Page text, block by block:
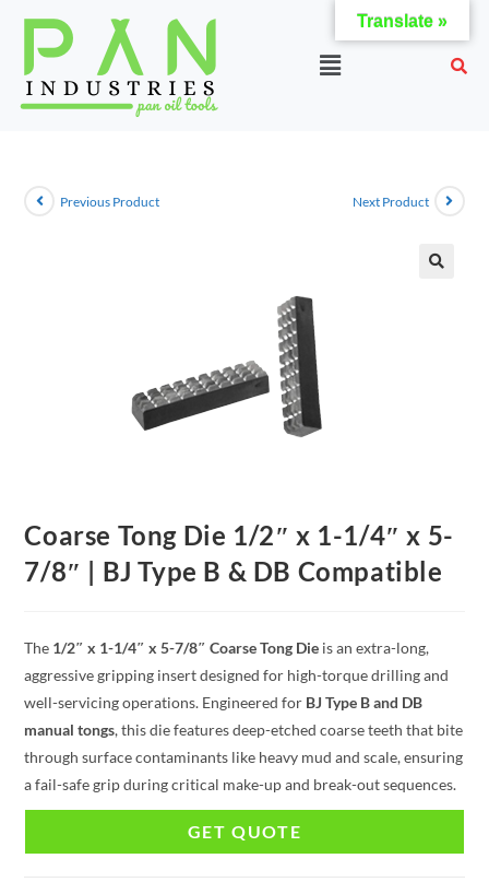
Previous Product Next Product
Coarse Tong Die 1/2″ x 1-1/4″ x 5-
7/8″ | BJ Type B & DB Compatible
The 1/2″ x 1-1/4″ x 5-7/8″ Coarse Tong Die is an extra-long,
aggressive gripping insert designed for high-torque drilling and
well-servicing operations. Engineered for BJ Type B and DB
manual tongs, this die features deep-etched coarse teeth that bite
through surface contaminants like heavy mud and scale, ensuring
a fail-safe grip during critical make-up and break-out sequences.
GET QUOTE
Translate »